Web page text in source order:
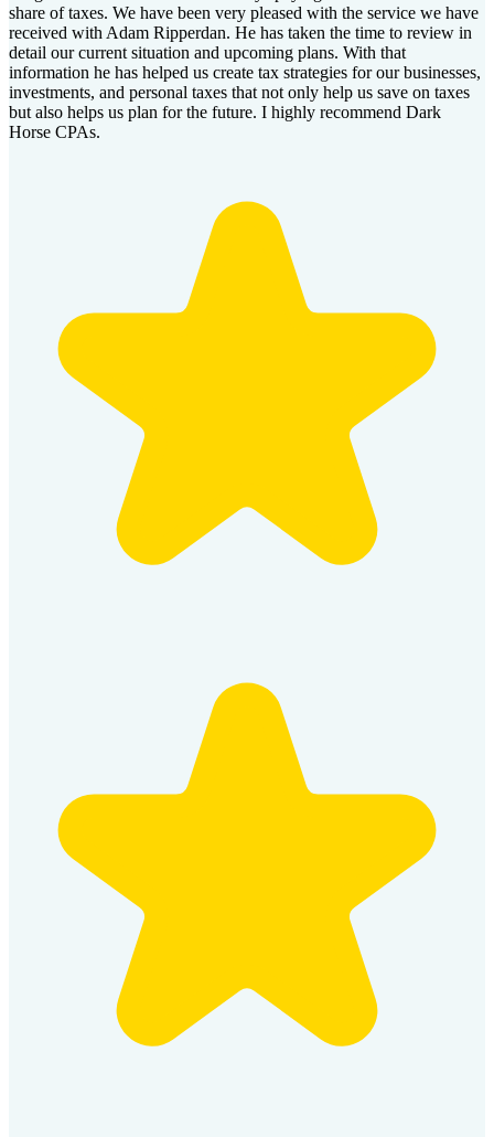
share of taxes. We have been very pleased with the service we have
received with Adam Ripperdan. He has taken the time to review in
detail our current situation and upcoming plans. With that
information he has helped us create tax strategies for our businesses,
investments, and personal taxes that not only help us save on taxes
but also helps us plan for the future. I highly recommend Dark
Horse CPAs.